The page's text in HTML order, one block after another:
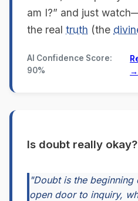
am I?” and just
the real truth (the
AI Confidence Score:
90%
→
Is doubt really okay?
"Doubt is the
open door to inquiry,